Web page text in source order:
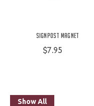
Signpost Magnet
$7.95
Show All